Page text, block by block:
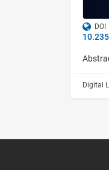
DOI
Digital